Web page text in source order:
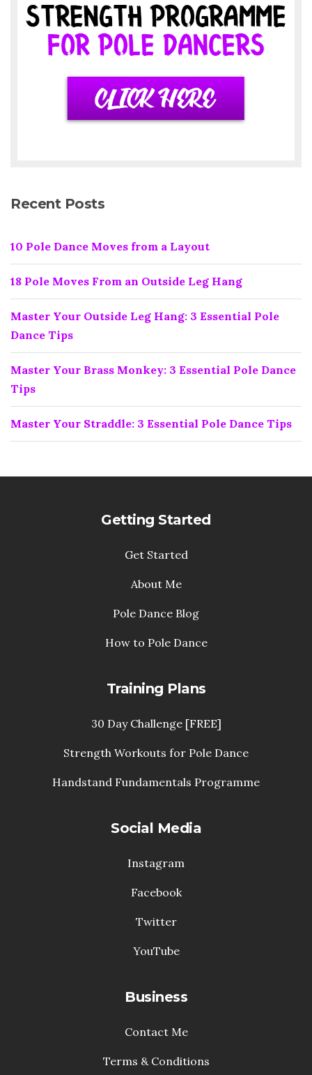
Recent Posts
10 Pole Dance Moves from a Layout
18 Pole Moves From an Outside Leg Hang
Master Your Outside Leg Hang: 3 Essential Pole
Dance Tips
Master Your Brass Monkey: 3 Essential Pole Dance
Tips
Master Your Straddle: 3 Essential Pole Dance Tips
Getting Started
Get Started
About Me
Pole Dance Blog
How to Pole Dance
Training Plans
30 Day Challenge [FREE]
Strength Workouts for Pole Dance
Handstand Fundamentals Programme
Social Media
Instagram
Facebook
Twitter
YouTube
Business
Contact Me
Terms & Conditions